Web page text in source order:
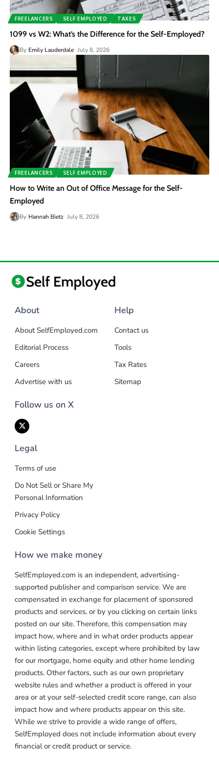
FREELANCERS SELF EMPLOYED TAXES
1099 vs W2: What’s the Difference for the Self-Employed?
By Emily Lauderdale July 8, 2026
FREELANCERS SELF EMPLOYED
How to Write an Out of Office Message for the Self-
Employed
By Hannah Bietz July 8, 2026
About
About SelfEmployed.com
Editorial Process
Careers
Advertise with us
Follow us on X
Help
Contact us
Tools
Tax Rates
Sitemap
Legal
Terms of use
Do Not Sell or Share My
Personal Information
Privacy Policy
Cookie Settings
How we make money
SelfEmployed.com is an independent, advertising-
supported publisher and comparison service. We are
compensated in exchange for placement of sponsored
products and services, or by you clicking on certain links
posted on our site. Therefore, this compensation may
impact how, where and in what order products appear
within listing categories, except where prohibited by law
for our mortgage, home equity and other home lending
products. Other factors, such as our own proprietary
website rules and whether a product is offered in your
area or at your self-selected credit score range, can also
impact how and where products appear on this site.
While we strive to provide a wide range of offers,
SelfEmployed does not include information about every
financial or credit product or service.